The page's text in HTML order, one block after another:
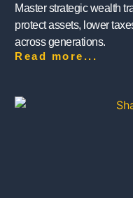
Master strategic wealth
protect assets, lower
across generations.
Read more...